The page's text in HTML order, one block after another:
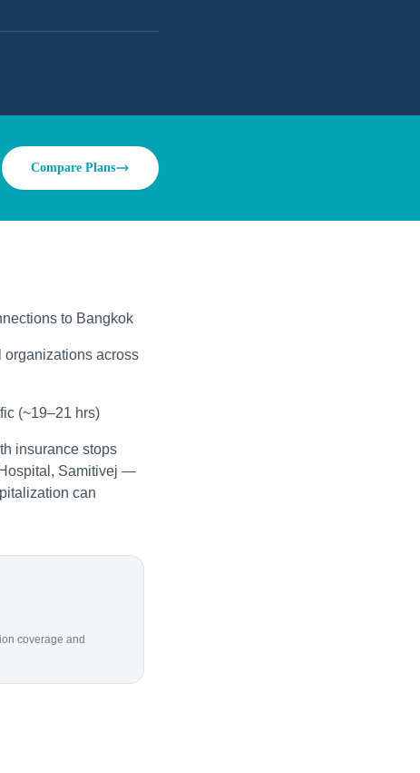
Compare Plans
to Bangkok
organizations across
(~19–21 hrs)
insurance stops
Samitivej —
can
coverage and